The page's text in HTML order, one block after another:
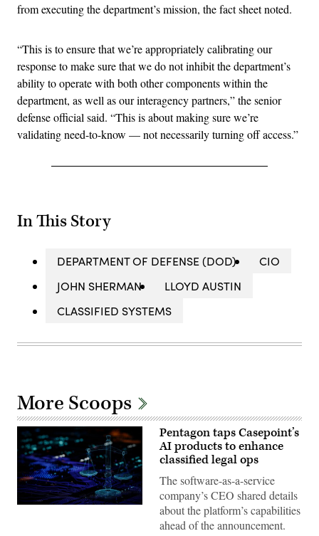
from executing the department’s mission, the fact sheet noted.
“This is to ensure that we’re appropriately calibrating our
response to make sure that we do not inhibit the department’s
ability to operate with both other components within the
department, as well as our interagency partners,” the senior
defense official said. “This is about making sure we’re
validating need-to-know — not necessarily turning off access.”
In This Story
DEPARTMENT OF DEFENSE (DOD)
CIO
JOHN SHERMAN
LLOYD AUSTIN
CLASSIFIED SYSTEMS
More Scoops
Stock
Pentagon taps Casepoint’s
AI products to enhance
classified legal ops
The software-as-a-service
company’s CEO shared details
about the platform’s capabilities
ahead of the announcement.